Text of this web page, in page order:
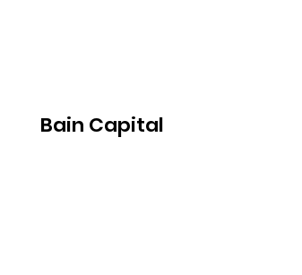
Bain Capital